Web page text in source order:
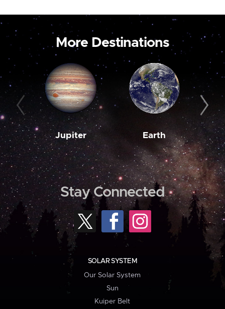
More Destinations
Jupiter Earth
Stay Connected
SOLAR SYSTEM
Our Solar System
Sun
Kuiper Belt